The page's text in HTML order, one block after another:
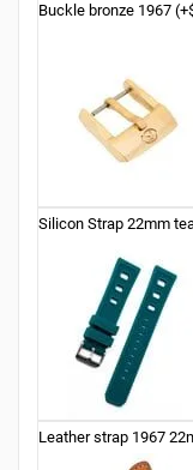
Buckle bronze 1967
Silicon Strap 22mm
Leather strap 1967